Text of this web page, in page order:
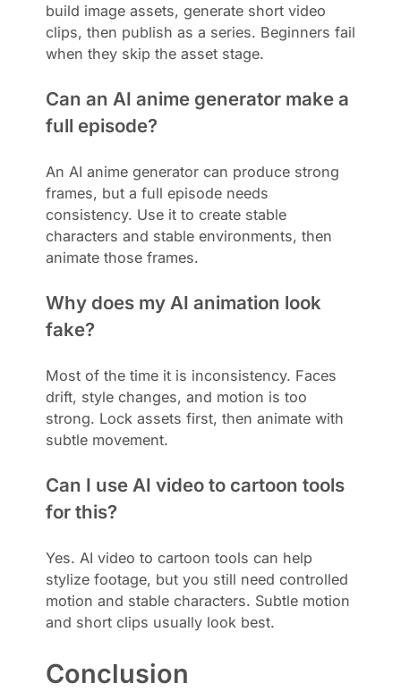
build image assets, generate short video
clips, then publish as a series. Beginners fail
when they skip the asset stage.
Can an AI anime generator make a
full episode?
An AI anime generator can produce strong
frames, but a full episode needs
consistency. Use it to create stable
characters and stable environments, then
animate those frames.
Why does my AI animation look
fake?
Most of the time it is inconsistency. Faces
drift, style changes, and motion is too
strong. Lock assets first, then animate with
subtle movement.
Can I use AI video to cartoon tools
for this?
Yes. AI video to cartoon tools can help
stylize footage, but you still need controlled
motion and stable characters. Subtle motion
and short clips usually look best.
Conclusion